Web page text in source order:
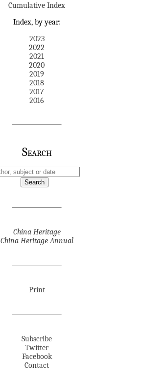
Cumulative Index
Index, by year:
2023
2022
2021
2020
2019
2018
2017
2016
Search
China Heritage
China Heritage Annual
Print
Subscribe
Twitter
Facebook
Contact